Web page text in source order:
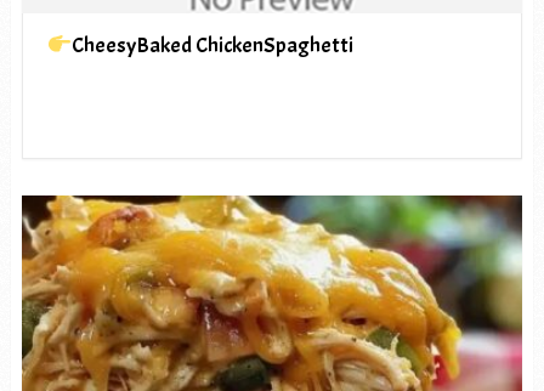
CheesyBaked ChickenSpaghetti